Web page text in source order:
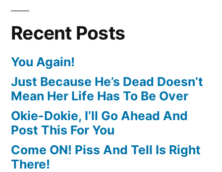
Recent Posts
You Again!
Just Because He’s Dead Doesn’t
Mean Her Life Has To Be Over
Okie-Dokie, I’ll Go Ahead And
Post This For You
Come ON! Piss And Tell Is Right
There!